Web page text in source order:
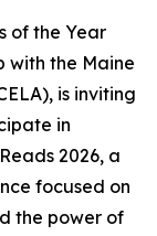
of the Year
with the Maine
is inviting
in
2026, a
focused on
the power of